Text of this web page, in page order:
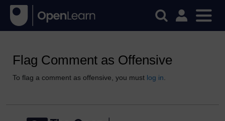
Flag Comment as Offensive
To flag a comment as offensive, you must log in